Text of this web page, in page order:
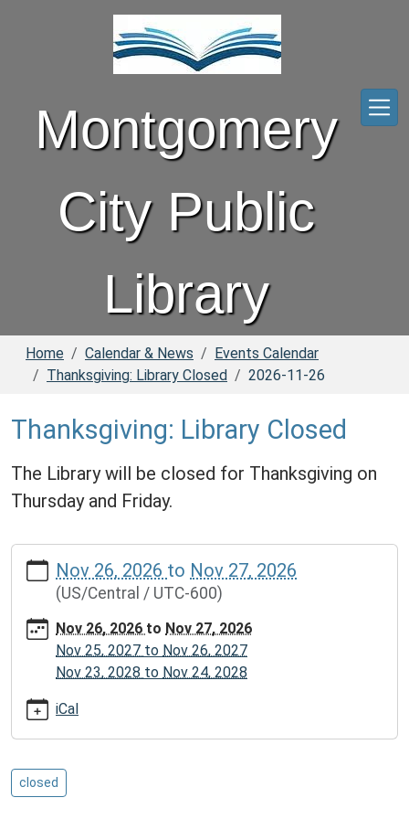
Montgomery
City Public
Library
Home Calendar & News
Events Calendar
Thanksgiving: Library Closed
2026-11-26
Thanksgiving: Library Closed
The Library will be closed for Thanksgiving on
Thursday and Friday.
https://www.mcplmo.com/calendar-
news/events/thanksgiving-
closed/2026-
11-
Thanksgiving:
Library
11-
26T00:00:00-
Nov 26, 2026 to Nov 27, 2026
(US/Central / UTC-600)
Nov 26, 2026 to Nov 27, 2026
Nov 25, 2027 to Nov 26, 2027
Nov 23, 2028 to Nov 24, 2028
iCal
closed